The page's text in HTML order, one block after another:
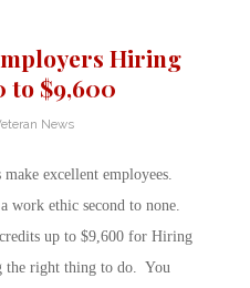
Hiring
to $9,600
News
excellent employees.
work ethic second to none.
up to $9,600 for Hiring
the right thing to do. You